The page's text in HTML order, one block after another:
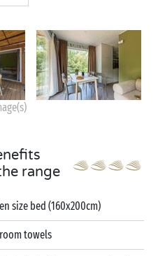
range
size bed (160x200cm)
towels